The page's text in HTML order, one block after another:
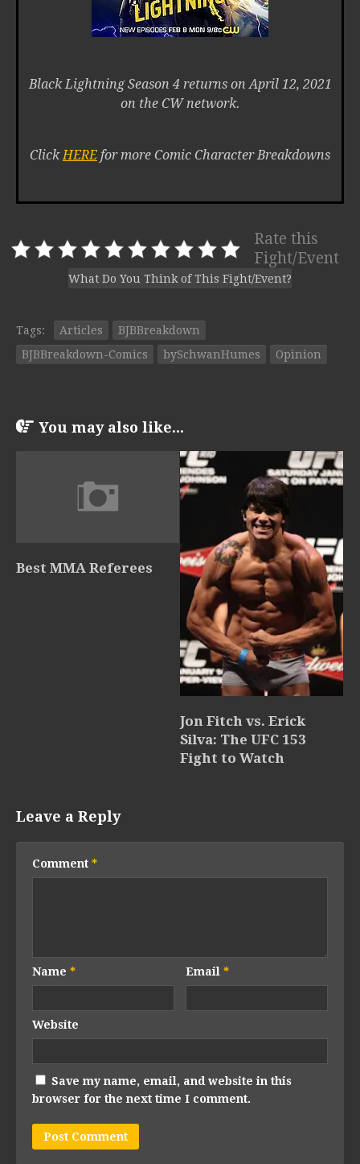
Black Lightning Season 4 returns on April 12, 2021
on the CW network.
ClickHERE for more Comic Character Breakdowns
Rate this
Fight/Event
What Do You Think of This Fight/Event?
Tags: Articles
BJBBreakdown
BJBBreakdown-Comics
bySchwanHumes Opinion
You may also like...
Best MMA Referees
Jon Fitch vs. Erick
Silva: The UFC 153
Fight to Watch
Leave a Reply
Comment *
Name * Email*
Website
Save my name, email, and website in this
browser for the next time I comment.